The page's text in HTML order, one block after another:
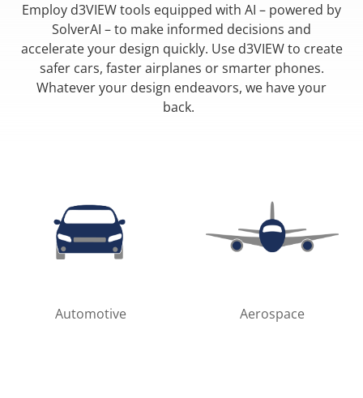
Employ d3VIEW tools equipped with AI – powered by
SolverAI – to make informed decisions and
accelerate your design quickly. Use d3VIEW to create
safer cars, faster airplanes or smarter phones.
Whatever your design endeavors, we have your
back.
Automotive Aerospace